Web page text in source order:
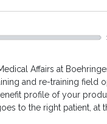
Affairs at
and re-training field
profile of your
to the right patient, at